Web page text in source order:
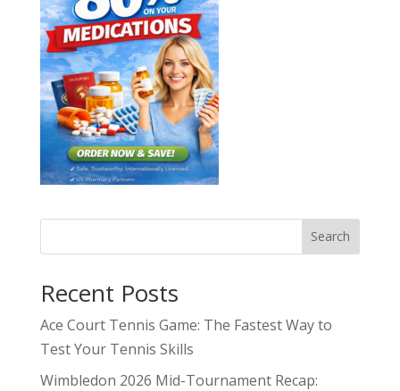
Search
Recent Posts
Ace Court Tennis Game: The Fastest Way to
Test Your Tennis Skills
Wimbledon 2026 Mid-Tournament Recap: